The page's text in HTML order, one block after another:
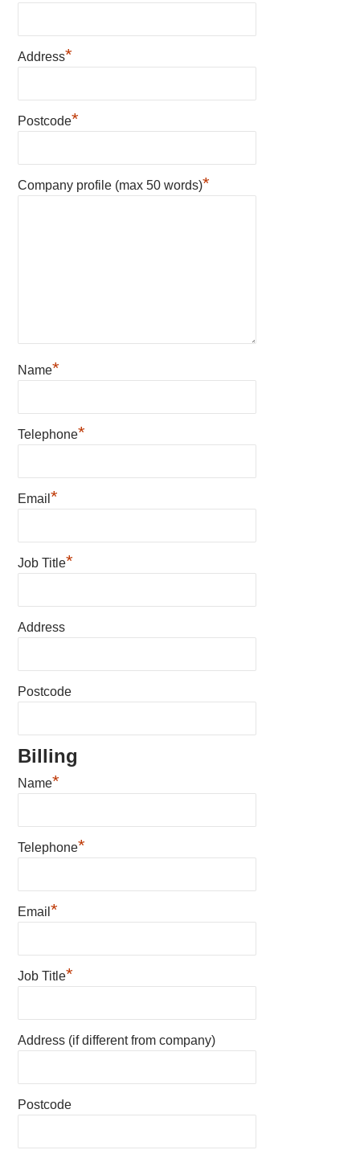
Address*
Postcode*
Company profile (max 50 words)*
Name*
Telephone*
Email*
Job Title*
Address
Postcode
Billing
Name*
Telephone*
Email*
Job Title*
Address (if different from company)
Postcode